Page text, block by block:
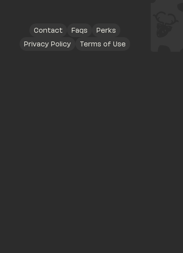
Contact Faqs
Perks
Privacy Policy
Terms of Use